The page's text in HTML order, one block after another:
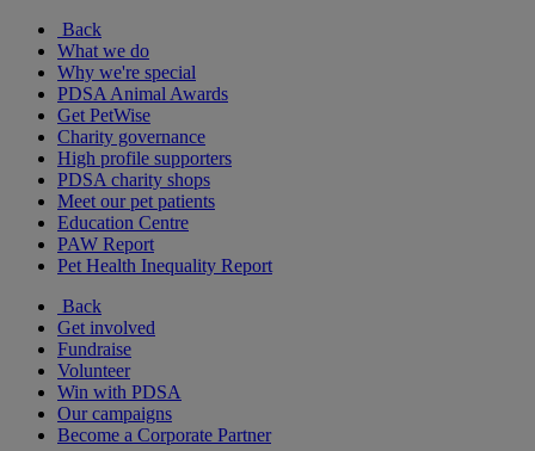
Back
What we do
Why we're special
PDSA Animal Awards
Get PetWise
Charity governance
High profile supporters
PDSA charity shops
Meet our pet patients
Education Centre
PAW Report
Pet Health Inequality Report
Back
Get involved
Fundraise
Volunteer
Win with PDSA
Our campaigns
Become a Corporate Partner